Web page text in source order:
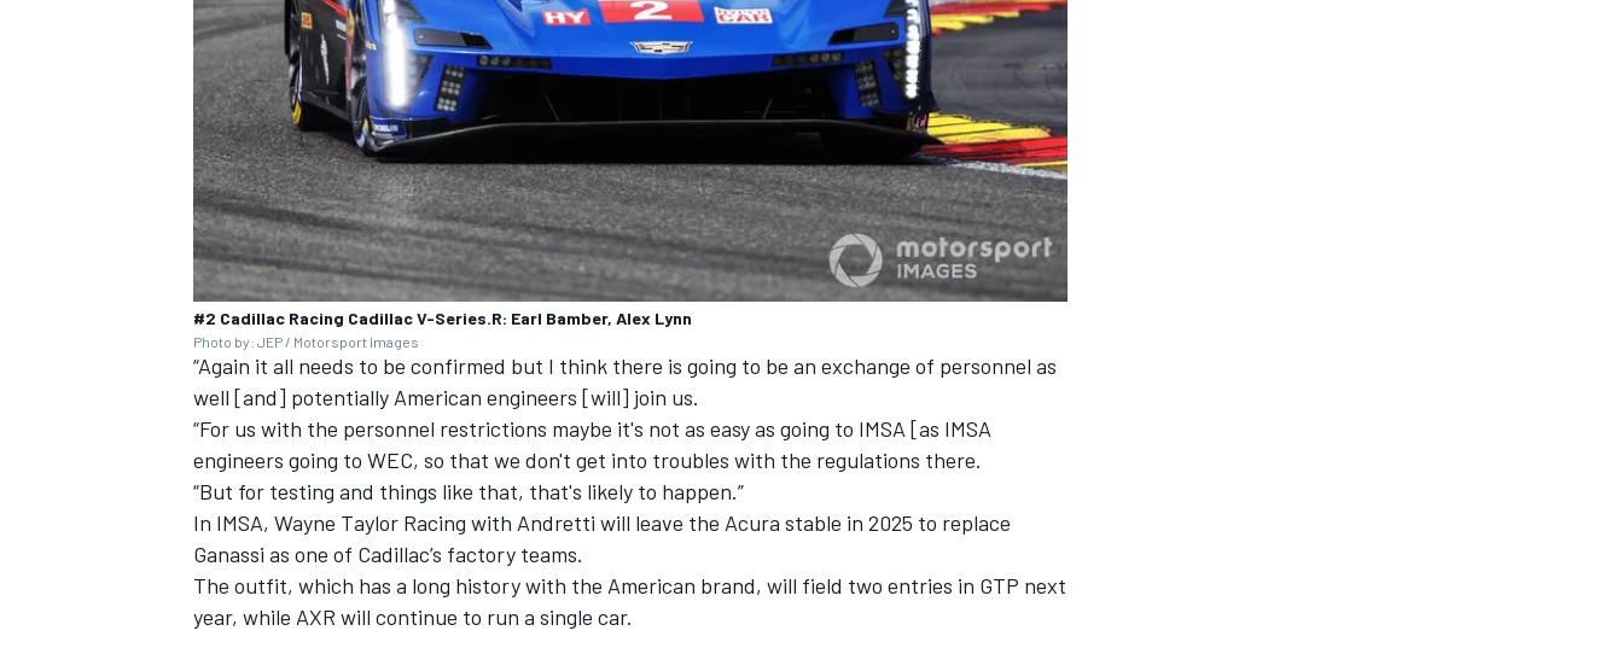
#2 Cadillac Racing Cadillac V-Series.R: Earl Bamber, Alex Lynn
Photo by: JEP / Motorsport Images
“Again it all needs to be confirmed but I think there is going to be an exchange of personnel as
well [and] potentially American engineers [will] join us.
“For us with the personnel restrictions maybe it's not as easy as going to IMSA [as IMSA
engineers going to WEC, so that we don't get into troubles with the regulations there.
“But for testing and things like that, that's likely to happen.”
In IMSA, Wayne Taylor Racing with Andretti will leave the Acura stable in 2025 to replace
Ganassi as one of Cadillac’s factory teams.
The outfit, which has a long history with the American brand, will field two entries in GTP next
year, while AXR will continue to run a single car.